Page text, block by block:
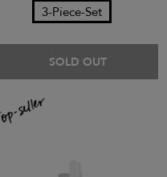
3-Piece-Set
SOLD OUT